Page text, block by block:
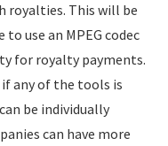
royalties. This will be
use an MPEG codec
for royalty payments.
any of the tools is
be individually
can have more